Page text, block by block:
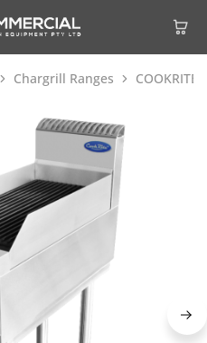
Chargrill Ranges COOKRITE